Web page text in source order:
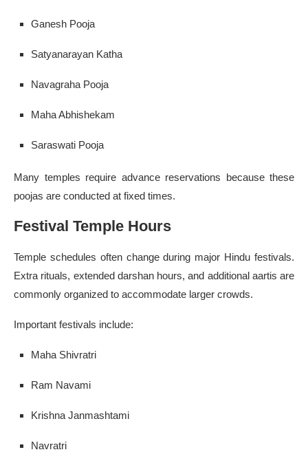
Ganesh Pooja
Satyanarayan Katha
Navagraha Pooja
Maha Abhishekam
Saraswati Pooja
Many temples require advance reservations because these
poojas are conducted at fixed times.
Festival Temple Hours
Temple schedules often change during major Hindu festivals.
Extra rituals, extended darshan hours, and additional aartis are
commonly organized to accommodate larger crowds.
Important festivals include:
Maha Shivratri
Ram Navami
Krishna Janmashtami
Navratri